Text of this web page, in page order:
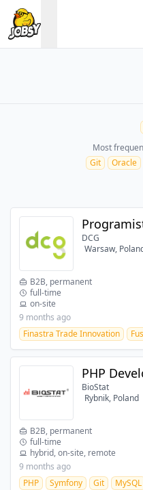
Most
Git
Oracle
DCG
Warsaw,
B2B, permanent
full-time
on-site
9 months ago
Finastra Trade Innovation
PHP
BioStat
Rybnik, Poland
B2B, permanent
full-time
hybrid, on-site, remote
9 months ago
PHP
Symfony Git MySQL